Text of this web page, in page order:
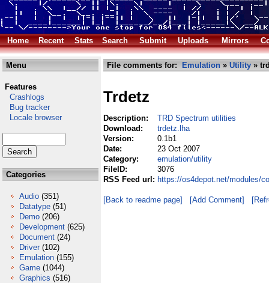
Home Recent Stats Search Submit Uploads Mirrors
Menu
Features
Crashlogs
Bug tracker
Locale browser
Categories
Audio (351)
Datatype (51)
Demo (206)
Development (625)
Document (24)
Driver (102)
Emulation (155)
Game (1044)
Graphics (516)
File comments for: Emulation » Utility »
Trdetz
Description:
TRD Spectrum utilities
Download:
trdetz.lha
Version:
0.1b1
Date:
23 Oct 2007
Category:
emulation/utility
FileID:
3076
RSS Feed url: https://os4depot.net/modules/
[Back to readme page] [Add Comment]